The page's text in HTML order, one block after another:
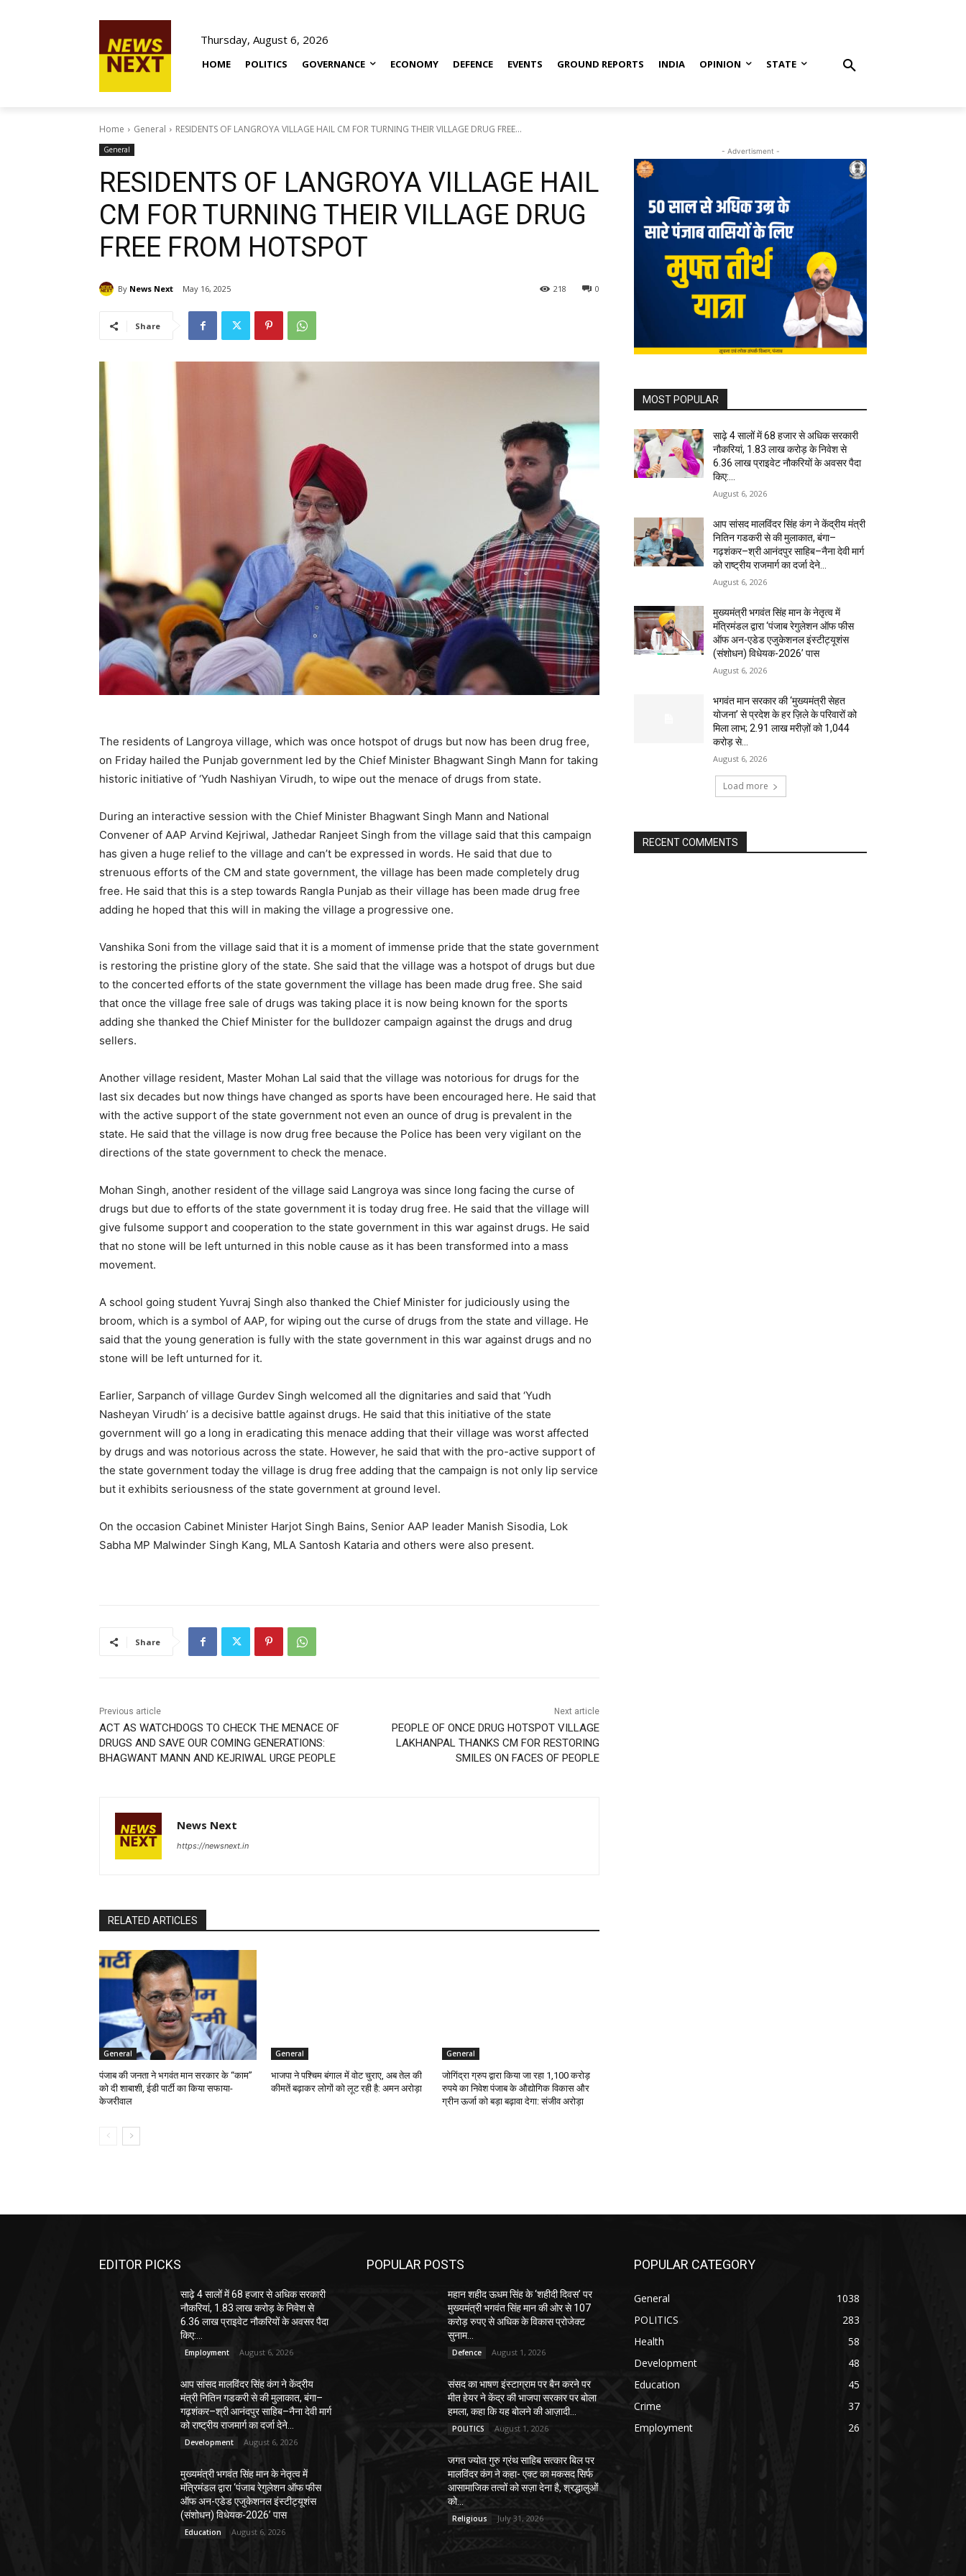
Thursday, August 6, 2026
HOME POLITICS GOVERNANCE ECONOMY DEFENCE EVENTS GROUND REPORTS INDIA OPINION STATE
Home General RESIDENTS OF LANGROYA VILLAGE HAIL CM FOR TURNING THEIR VILLAGE DRUG FREE...
General
RESIDENTS OF LANGROYA VILLAGE HAIL
CM FOR TURNING THEIR VILLAGE DRUG
FREE FROM HOTSPOT
By News Next May 16, 2025 0
218
Share
The residents of Langroya village, which was once hotspot of drugs but now has been drug free,
on Friday hailed the Punjab government led by the Chief Minister Bhagwant Singh Mann for taking
historic initiative of ‘Yudh Nashiyan Virudh, to wipe out the menace of drugs from state.
During an interactive session with the Chief Minister Bhagwant Singh Mann and National
Convener of AAP Arvind Kejriwal, Jathedar Ranjeet Singh from the village said that this campaign
has given a huge relief to the village and can’t be expressed in words. He said that due to
strenuous efforts of the CM and state government, the village has been made completely drug
free. He said that this is a step towards Rangla Punjab as their village has been made drug free
adding he hoped that this will in making the village a progressive one.
Vanshika Soni from the village said that it is a moment of immense pride that the state government
is restoring the pristine glory of the state. She said that the village was a hotspot of drugs but due
to the concerted efforts of the state government the village has been made drug free. She said
that once the village free sale of drugs was taking place it is now being known for the sports
adding she thanked the Chief Minister for the bulldozer campaign against the drugs and drug
sellers.
Another village resident, Master Mohan Lal said that the village was notorious for drugs for the
last six decades but now things have changed as sports have been encouraged here. He said that
with the active support of the state government not even an ounce of drug is prevalent in the
state. He said that the village is now drug free because the Police has been very vigilant on the
directions of the state government to check the menace.
Mohan Singh, another resident of the village said Langroya was since long facing the curse of
drugs but due to efforts of the state government it is today drug free. He said that the village will
give fulsome support and cooperation to the state government in this war against drugs. He said
that no stone will be left unturned in this noble cause as it has been transformed into a mass
movement.
A school going student Yuvraj Singh also thanked the Chief Minister for judiciously using the
broom, which is a symbol of AAP, for wiping out the curse of drugs from the state and village. He
said that the young generation is fully with the state government in this war against drugs and no
stone will be left unturned for it.
Earlier, Sarpanch of village Gurdev Singh welcomed all the dignitaries and said that ‘Yudh
Nasheyan Virudh’ is a decisive battle against drugs. He said that this initiative of the state
government will go a long in eradicating this menace adding that their village was worst affected
by drugs and was notorious across the state. However, he said that with the pro-active support of
the state government today the village is drug free adding that the campaign is not only lip service
but it exhibits seriousness of the state government at ground level.
On the occasion Cabinet Minister Harjot Singh Bains, Senior AAP leader Manish Sisodia, Lok
Sabha MP Malwinder Singh Kang, MLA Santosh Kataria and others were also present.
Share
Previous article
ACT AS WATCHDOGS TO CHECK THE MENACE OF
DRUGS AND SAVE OUR COMING GENERATIONS:
BHAGWANT MANN AND KEJRIWAL URGE PEOPLE
Next article
PEOPLE OF ONCE DRUG HOTSPOT VILLAGE
LAKHANPAL THANKS CM FOR RESTORING
SMILES ON FACES OF PEOPLE
News Next
https://newsnext.in
RELATED ARTICLES
General
पंजाब की जनता ने भगवंत मान सरकार के ‘‘काम’’
को दी शाबाशी, ईडी पार्टी का किया सफाया-
केजरीवाल
General
भाजपा ने पश्चिम बंगाल में वोट चुराए, अब तेल की
कीमतें बढ़ाकर लोगों को लूट रही है: अमन अरोड़ा
General
जोगिंद्रा ग्रुप द्वारा किया जा रहा 1,100 करोड़
रुपये का निवेश पंजाब के औद्योगिक विकास और
ग्रीन ऊर्जा को बड़ा बढ़ावा देगा: संजीव अरोड़ा
- Advertisment -
MOST POPULAR
साढ़े 4 सालों में 68 हजार से अधिक सरकारी
नौकरियां, 1.83 लाख करोड़ के निवेश से
6.36 लाख प्राइवेट नौकरियों के अवसर पैदा
किए:...
August 6, 2026
आप सांसद मालविंदर सिंह कंग ने केंद्रीय मंत्री
नितिन गडकरी से की मुलाकात, बंगा–
गढ़शंकर–श्री आनंदपुर साहिब–नैना देवी मार्ग
को राष्ट्रीय राजमार्ग का दर्जा देने...
August 6, 2026
मुख्यमंत्री भगवंत सिंह मान के नेतृत्व में
मंत्रिमंडल द्वारा ‘पंजाब रेगुलेशन ऑफ फीस
ऑफ अन-एडेड एजुकेशनल इंस्टीट्यूशंस
(संशोधन) विधेयक-2026’ पास
August 6, 2026
भगवंत मान सरकार की ‘मुख्यमंत्री सेहत
योजना’ से प्रदेश के हर ज़िले के परिवारों को
मिला लाभ; 2.91 लाख मरीज़ों को ₹1,044
करोड़ से...
August 6, 2026
Load more
RECENT COMMENTS
EDITOR PICKS
साढ़े 4 सालों में 68 हजार से अधिक सरकारी
नौकरियां, 1.83 लाख करोड़ के निवेश से
6.36 लाख प्राइवेट नौकरियों के अवसर पैदा
किए:...
Employment August 6, 2026
आप सांसद मालविंदर सिंह कंग ने केंद्रीय
मंत्री नितिन गडकरी से की मुलाकात, बंगा–
गढ़शंकर–श्री आनंदपुर साहिब–नैना देवी मार्ग
को राष्ट्रीय राजमार्ग का दर्जा देने...
Development August 6, 2026
मुख्यमंत्री भगवंत सिंह मान के नेतृत्व में
मंत्रिमंडल द्वारा ‘पंजाब रेगुलेशन ऑफ फीस
ऑफ अन-एडेड एजुकेशनल इंस्टीट्यूशंस
(संशोधन) विधेयक-2026’ पास
Education August 6, 2026
POPULAR POSTS
महान शहीद ऊधम सिंह के ‘शहीदी दिवस’ पर
मुख्यमंत्री भगवंत सिंह मान की ओर से 107
करोड़ रुपए से अधिक के विकास प्रोजेक्ट
सुनाम...
Defence August 1, 2026
संसद का भाषण इंस्टाग्राम पर बैन करने पर
मीत हेयर ने केंद्र की भाजपा सरकार पर बोला
हमला, कहा कि यह बोलने की आज़ादी...
POLITICS August 1, 2026
जगत ज्योत गुरु ग्रंथ साहिब सत्कार बिल पर
मालविंदर कंग ने कहा- एक्ट का मकसद सिर्फ
आसामाजिक तत्वों को सज़ा देना है, श्रद्धालुओं
को...
Religious July 31, 2026
POPULAR CATEGORY
General
1038
POLITICS
283
Health
58
Development
48
Education
45
Crime
37
Employment
26